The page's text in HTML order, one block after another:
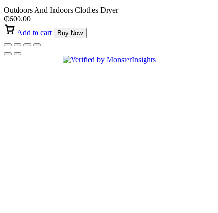
Outdoors And Indoors Clothes Dryer
₵600.00
Add to cart
Buy Now